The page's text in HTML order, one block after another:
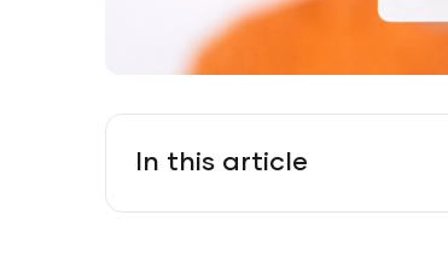
In this article